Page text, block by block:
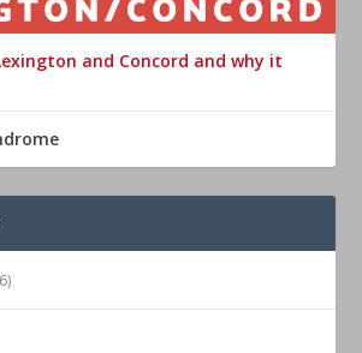
and Concord and why it